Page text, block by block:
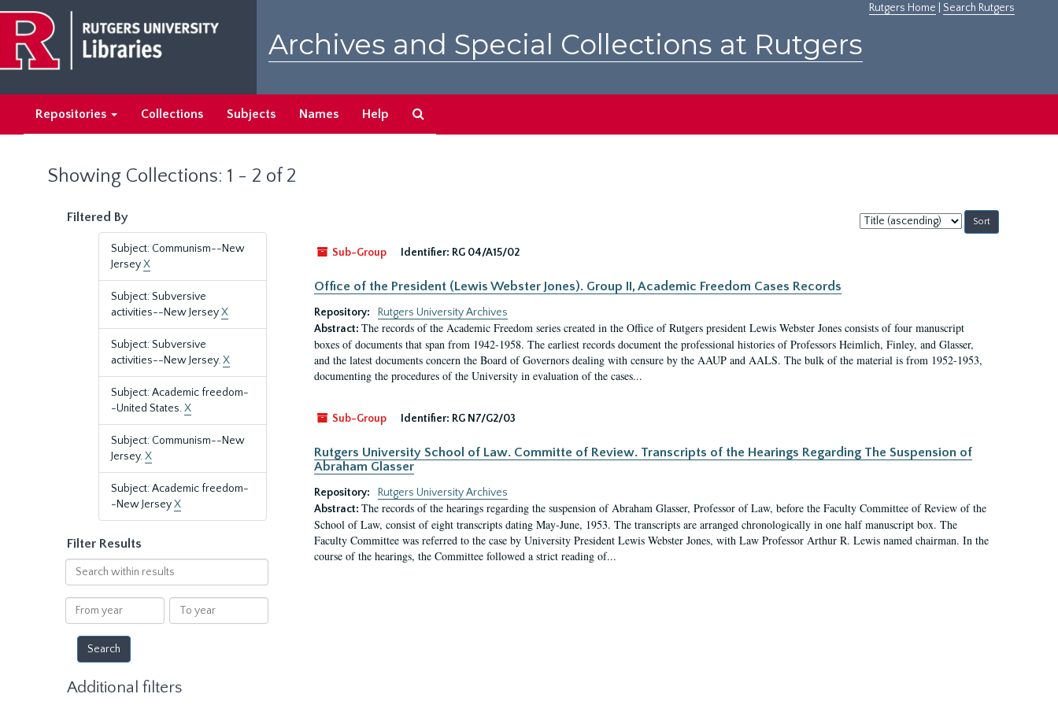
main
content
search
results
Rutgers Home Search Rutgers
Archives and Special Collections at Rutgers
Repositories Collections Subjects Names Help
Showing Collections: 1 - 2 of 2
Filtered By
Subject: Communism--New
JerseyX
Subject: Subversive
activities--New JerseyX
Subject: Subversive
activities--New Jersey.X
Subject: Academic freedom-
-United States.X
Subject: Communism--New
Jersey.X
Subject: Academic freedom-
-New JerseyX
Filter Results
Search
within
results
From
year
To
year
Additional filters
Sort
by:
Sub-Group
Identifier: RG 04/A15/02
Office of the President (Lewis Webster Jones). Group II, Academic Freedom Cases Records
Repository:
Rutgers University Archives
Abstract: The records of the Academic Freedom series created in the Office of Rutgers president Lewis Webster Jones consists of four manuscript
boxes of documents that span from 1942-1958. The earliest records document the professional histories of Professors Heimlich, Finley, and Glasser,
and the latest documents concern the Board of Governors dealing with censure by the AAUP and AALS. The bulk of the material is from 1952-1953,
documenting the procedures of the University in evaluation of the cases...
Sub-Group Identifier: RG N7/G2/03
Rutgers University School of Law. Committe of Review. Transcripts of the Hearings Regarding The Suspension of
Abraham Glasser
Repository:
Rutgers University Archives
Abstract: The records of the hearings regarding the suspension of Abraham Glasser, Professor of Law, before the Faculty Committee of Review of the
School of Law, consist of eight transcripts dating May-June, 1953. The transcripts are arranged chronologically in one half manuscript box. The
Faculty Committee was referred to the case by University President Lewis Webster Jones, with Law Professor Arthur R. Lewis named chairman. In the
course of the hearings, the Committee followed a strict reading of...